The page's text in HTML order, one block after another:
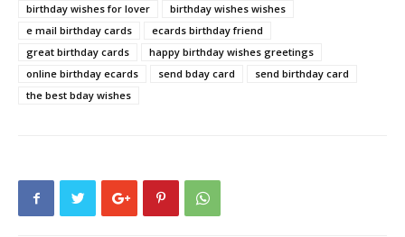
birthday wishes for lover
birthday wishes wishes
e mail birthday cards
ecards birthday friend
great birthday cards
happy birthday wishes greetings
online birthday ecards
send bday card
send birthday card
the best bday wishes